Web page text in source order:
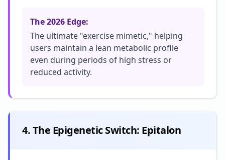
The 2026 Edge:
The ultimate "exercise mimetic," helping
users maintain a lean metabolic profile
even during periods of high stress or
reduced activity.
4. The Epigenetic Switch: Epitalon